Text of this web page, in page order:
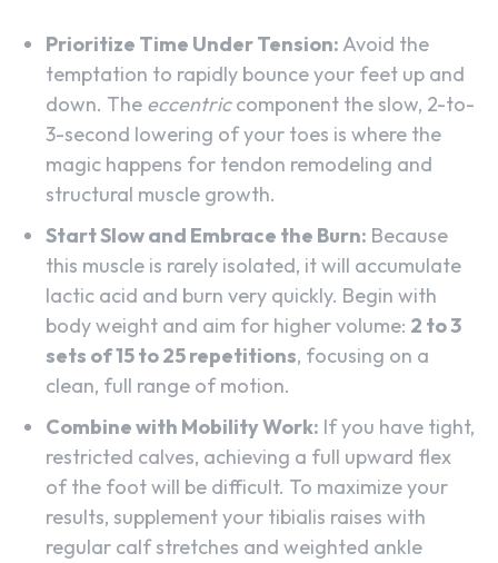
Prioritize Time Under Tension: Avoid the
temptation to rapidly bounce your feet up and
down. The eccentriccomponent the slow, 2-to-
3-second lowering of your toes is where the
magic happens for tendon remodeling and
structural muscle growth.
Start Slow and Embrace the Burn: Because
this muscle is rarely isolated, it will accumulate
lactic acid and burn very quickly. Begin with
body weight and aim for higher volume: 2 to 3
sets of 15 to 25 repetitions, focusing on a
clean, full range of motion.
Combine with Mobility Work: If you have tight,
restricted calves, achieving a full upward flex
of the foot will be difficult. To maximize your
results, supplement your tibialis raises with
regular calf stretches and weighted ankle